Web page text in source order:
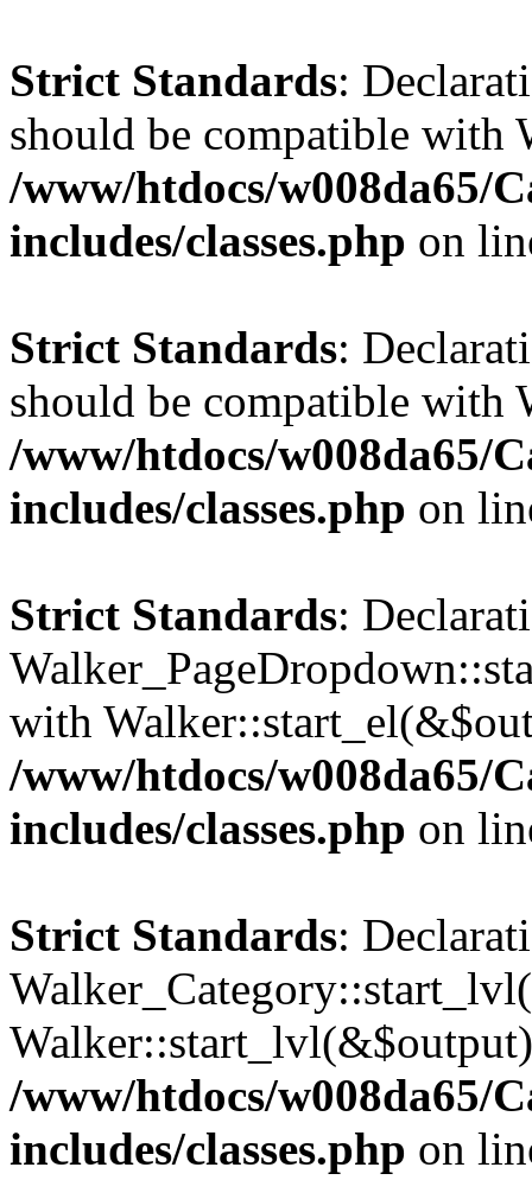
Strict Standards:
should be compatible with
/www/htdocs/w008da65/
includes/classes.php on
Strict Standards:
should be compatible with
/www/htdocs/w008da65/
includes/classes.php on
Strict Standards:
with
/www/htdocs/w008da65/
includes/classes.php on
Strict Standards:
/www/htdocs/w008da65/
includes/classes.php on